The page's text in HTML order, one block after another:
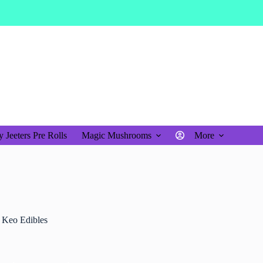
Jeeters Pre Rolls Magic Mushrooms More
Keo Edibles